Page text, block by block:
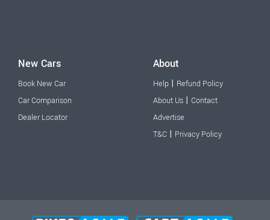
New Cars
Book New Car
Car Comparison
Dealer Locator
About
Help | Refund Policy
About Us | Contact
Advertise
T&C | Privacy Policy